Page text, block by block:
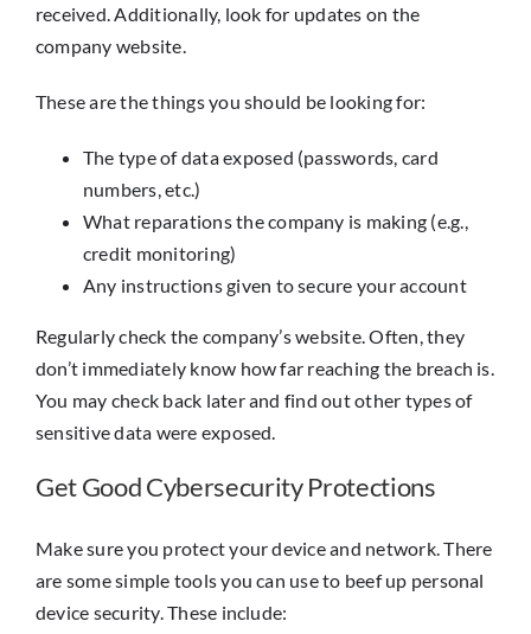
received. Additionally, look for updates on the
company website.
These are the things you should be looking for:
The type of data exposed (passwords, card
numbers, etc.)
What reparations the company is making (e.g.,
credit monitoring)
Any instructions given to secure your account
Regularly check the company’s website. Often, they
don’t immediately know how far reaching the breach is.
You may check back later and find out other types of
sensitive data were exposed.
Get Good Cybersecurity Protections
Make sure you protect your device and network. There
are some simple tools you can use to beef up personal
device security. These include: